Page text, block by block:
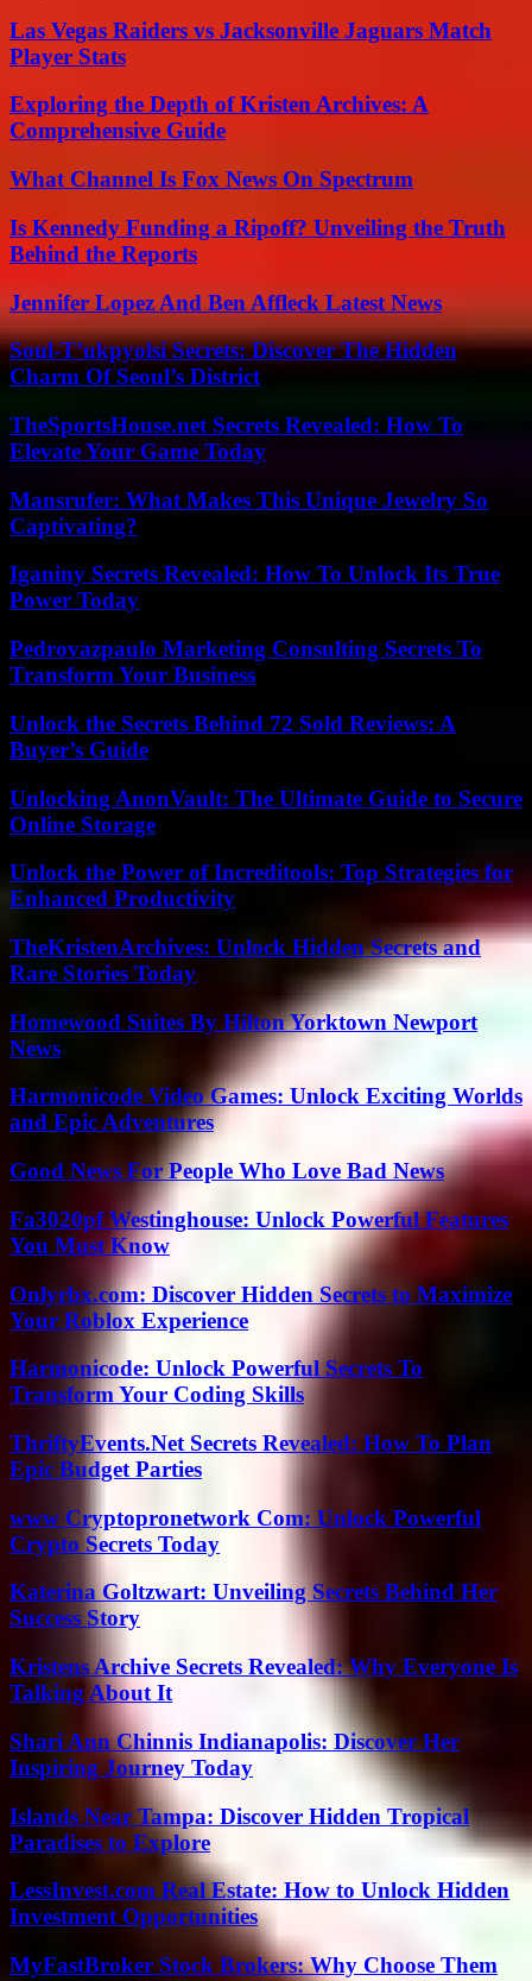
Las Vegas Raiders vs Jacksonville Jaguars Match
Player Stats
Exploring the Depth of Kristen Archives: A
Comprehensive Guide
What Channel Is Fox News On Spectrum
Is Kennedy Funding a Ripoff? Unveiling the Truth
Behind the Reports
Jennifer Lopez And Ben Affleck Latest News
Soul-T’ukpyolsi Secrets: Discover The Hidden
Charm Of Seoul’s District
TheSportsHouse.net Secrets Revealed: How To
Elevate Your Game Today
Mansrufer: What Makes This Unique Jewelry So
Captivating?
Iganiny Secrets Revealed: How To Unlock Its True
Power Today
Pedrovazpaulo Marketing Consulting Secrets To
Transform Your Business
Unlock the Secrets Behind 72 Sold Reviews: A
Buyer’s Guide
Unlocking AnonVault: The Ultimate Guide to Secure
Online Storage
Unlock the Power of Increditools: Top Strategies for
Enhanced Productivity
TheKristenArchives: Unlock Hidden Secrets and
Rare Stories Today
Homewood Suites By Hilton Yorktown Newport
News
Harmonicode Video Games: Unlock Exciting Worlds
and Epic Adventures
Good News For People Who Love Bad News
Fa3020pf Westinghouse: Unlock Powerful Features
You Must Know
Onlyrbx.com: Discover Hidden Secrets to Maximize
Your Roblox Experience
Harmonicode: Unlock Powerful Secrets To
Transform Your Coding Skills
ThriftyEvents.Net Secrets Revealed: How To Plan
Epic Budget Parties
www Cryptopronetwork Com: Unlock Powerful
Crypto Secrets Today
Katerina Goltzwart: Unveiling Secrets Behind Her
Success Story
Kristens Archive Secrets Revealed: Why Everyone Is
Talking About It
Shari Ann Chinnis Indianapolis: Discover Her
Inspiring Journey Today
Islands Near Tampa: Discover Hidden Tropical
Paradises to Explore
LessInvest.com Real Estate: How to Unlock Hidden
Investment Opportunities
MyFastBroker Stock Brokers: Why Choose Them